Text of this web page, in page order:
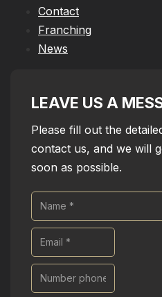
Contact
Franching
News
LEAVE US A
Please fill out the
contact us, and we will
soon as possible.